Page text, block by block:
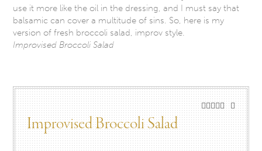
use it more like the oil in the dressing, and I must say that
balsamic can cover a multitude of sins. So, here is my
version of fresh broccoli salad, improv style.
Improvised Broccoli Salad
Improvised Broccoli Salad